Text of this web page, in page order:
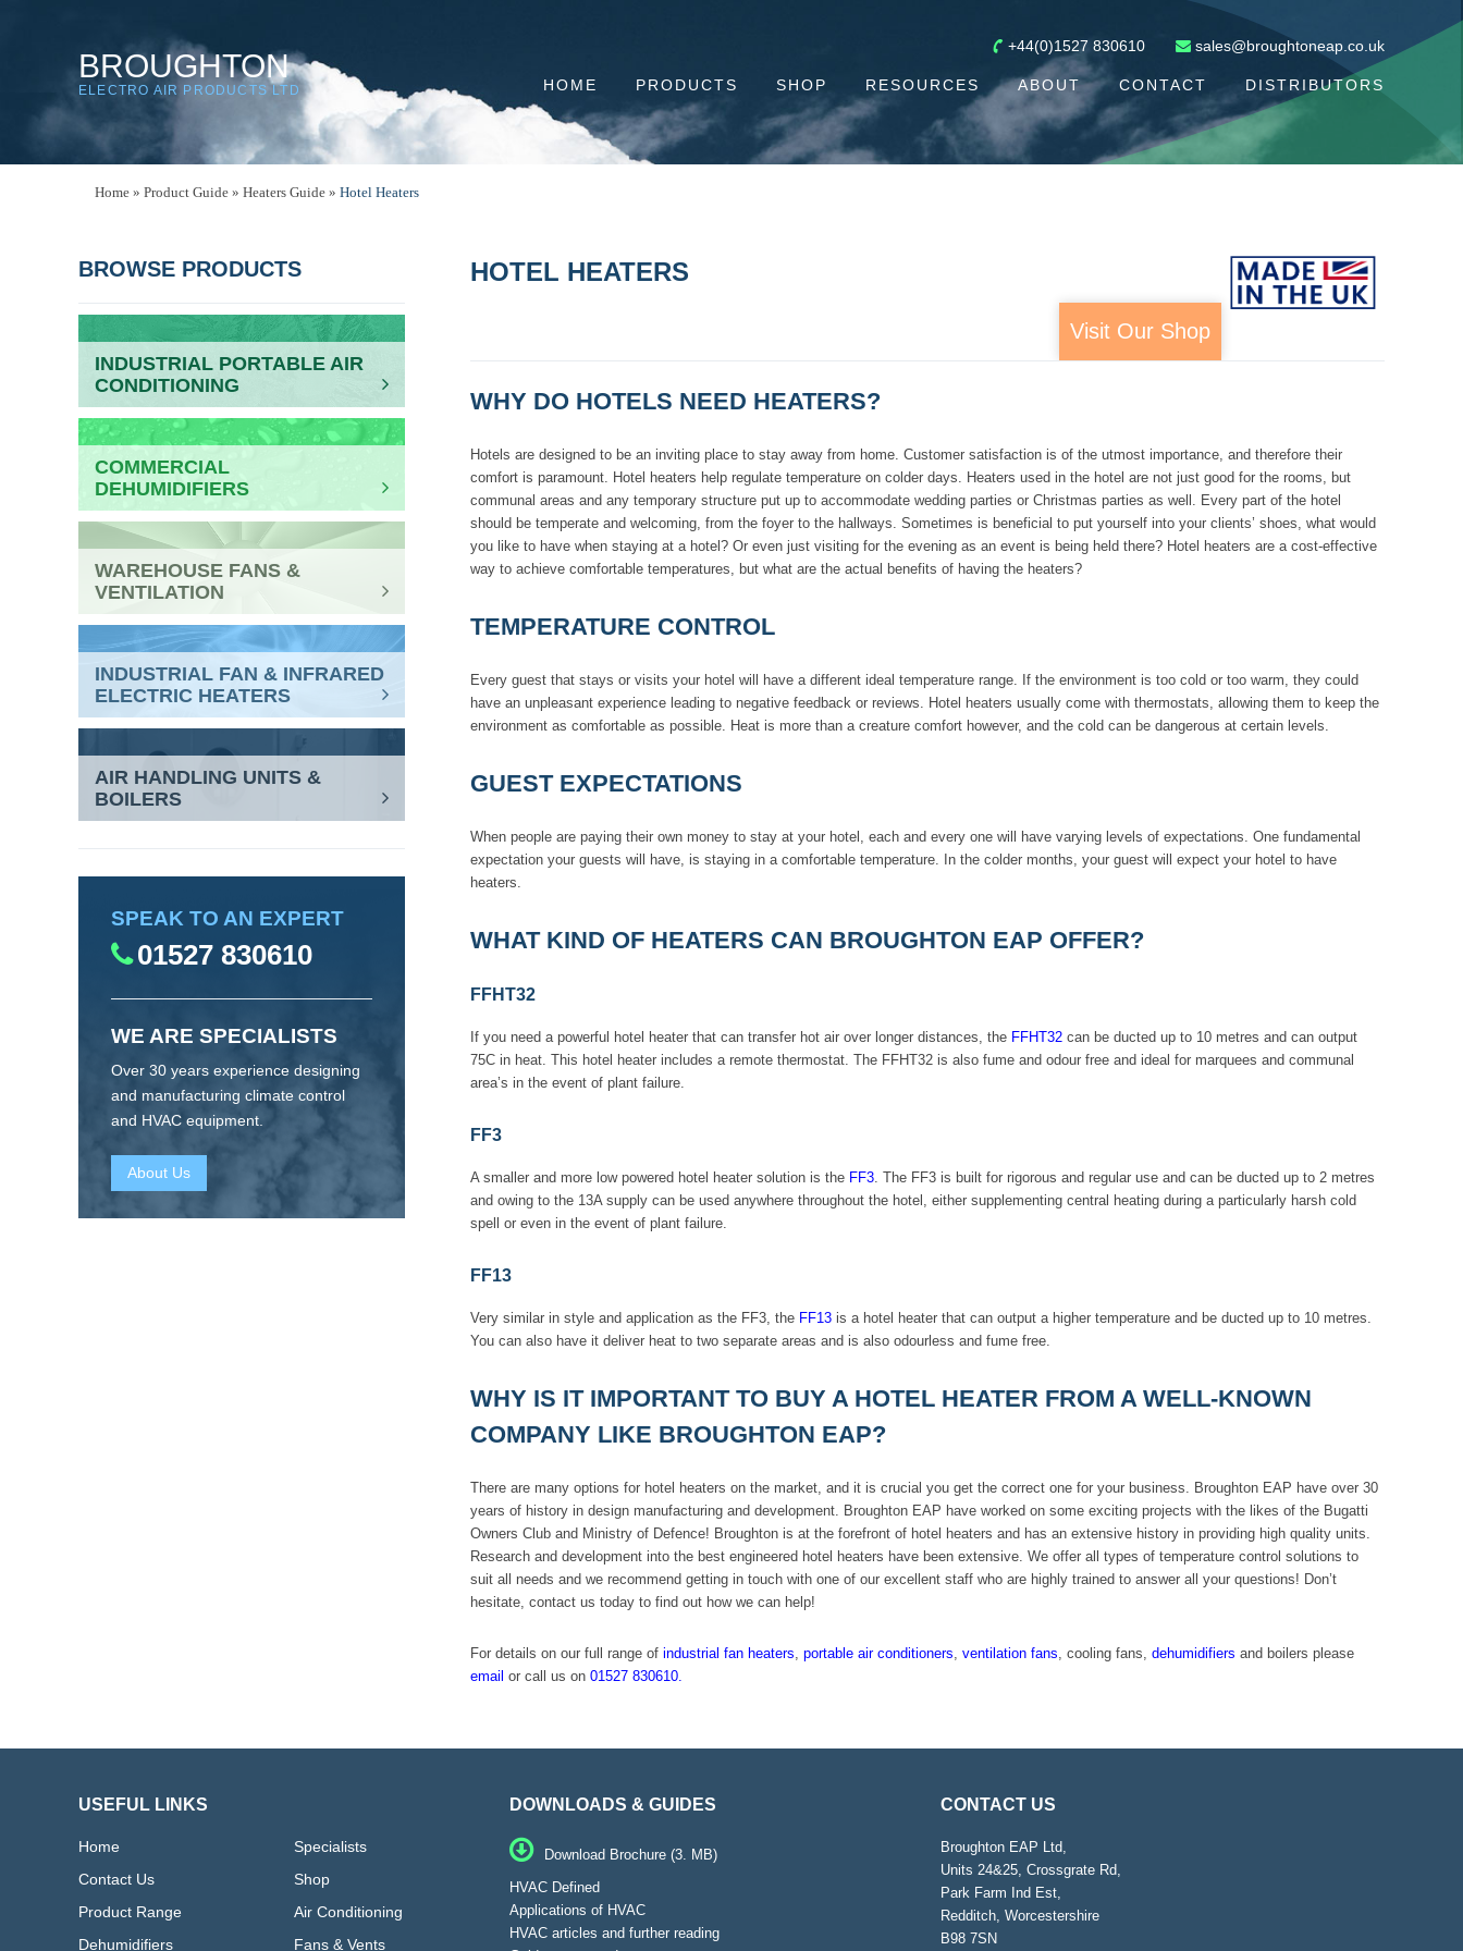
BROUGHTON
ELECTRO AIR PRODUCTS LTD
+44(0)1527 830610 sales@broughtoneap.co.uk
HOME PRODUCTS SHOP RESOURCES ABOUT CONTACT DISTRIBUTORS
Home » Product Guide » Heaters Guide » Hotel Heaters
BROWSE PRODUCTS
INDUSTRIAL PORTABLE AIR
CONDITIONING
COMMERCIAL
DEHUMIDIFIERS
WAREHOUSE FANS &
VENTILATION
INDUSTRIAL FAN & INFRARED
ELECTRIC HEATERS
AIR HANDLING UNITS &
BOILERS
SPEAK TO AN EXPERT
01527 830610
WE ARE SPECIALISTS
Over 30 years experience designing
and manufacturing climate control
and HVAC equipment.
About Us
HOTEL HEATERS
Visit Our Shop
WHY DO HOTELS NEED HEATERS?
Hotels are designed to be an inviting place to stay away from home. Customer satisfaction is of the utmost importance, and therefore their
comfort is paramount. Hotel heaters help regulate temperature on colder days. Heaters used in the hotel are not just good for the rooms, but
communal areas and any temporary structure put up to accommodate wedding parties or Christmas parties as well. Every part of the hotel
should be temperate and welcoming, from the foyer to the hallways. Sometimes is beneficial to put yourself into your clients’ shoes, what would
you like to have when staying at a hotel? Or even just visiting for the evening as an event is being held there? Hotel heaters are a cost-effective
way to achieve comfortable temperatures, but what are the actual benefits of having the heaters?
TEMPERATURE CONTROL
Every guest that stays or visits your hotel will have a different ideal temperature range. If the environment is too cold or too warm, they could
have an unpleasant experience leading to negative feedback or reviews. Hotel heaters usually come with thermostats, allowing them to keep the
environment as comfortable as possible. Heat is more than a creature comfort however, and the cold can be dangerous at certain levels.
GUEST EXPECTATIONS
When people are paying their own money to stay at your hotel, each and every one will have varying levels of expectations. One fundamental
expectation your guests will have, is staying in a comfortable temperature. In the colder months, your guest will expect your hotel to have
heaters.
WHAT KIND OF HEATERS CAN BROUGHTON EAP OFFER?
FFHT32
If you need a powerful hotel heater that can transfer hot air over longer distances, the FFHT32 can be ducted up to 10 metres and can output
75C in heat. This hotel heater includes a remote thermostat. The FFHT32 is also fume and odour free and ideal for marquees and communal
area’s in the event of plant failure.
FF3
A smaller and more low powered hotel heater solution is the FF3. The FF3 is built for rigorous and regular use and can be ducted up to 2 metres
and owing to the 13A supply can be used anywhere throughout the hotel, either supplementing central heating during a particularly harsh cold
spell or even in the event of plant failure.
FF13
Very similar in style and application as the FF3, the FF13 is a hotel heater that can output a higher temperature and be ducted up to 10 metres.
You can also have it deliver heat to two separate areas and is also odourless and fume free.
WHY IS IT IMPORTANT TO BUY A HOTEL HEATER FROM A WELL-KNOWN
COMPANY LIKE BROUGHTON EAP?
There are many options for hotel heaters on the market, and it is crucial you get the correct one for your business. Broughton EAP have over 30
years of history in design manufacturing and development. Broughton EAP have worked on some exciting projects with the likes of the Bugatti
Owners Club and Ministry of Defence! Broughton is at the forefront of hotel heaters and has an extensive history in providing high quality units.
Research and development into the best engineered hotel heaters have been extensive. We offer all types of temperature control solutions to
suit all needs and we recommend getting in touch with one of our excellent staff who are highly trained to answer all your questions! Don’t
hesitate, contact us today to find out how we can help!
For details on our full range of industrial fan heaters, portable air conditioners, ventilation fans, cooling fans, dehumidifiers and boilers please
email or call us on 01527 830610.
USEFUL LINKS
Home
Specialists
Contact Us
Shop
Product Range
Air Conditioning
Dehumidifiers
Fans & Vents
DOWNLOADS & GUIDES
Download Brochure (3. MB)
HVAC Defined
Applications of HVAC
HVAC articles and further reading
CONTACT US
Broughton EAP Ltd,
Units 24&25, Crossgrate Rd,
Park Farm Ind Est,
Redditch, Worcestershire
B98 7SN